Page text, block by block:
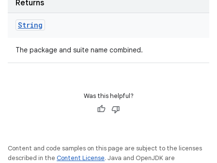
Returns
String
The package and suite name combined.
Was this helpful?
Content and code samples on this page are subject to the licenses
described in the Content License. Java and OpenJDK are